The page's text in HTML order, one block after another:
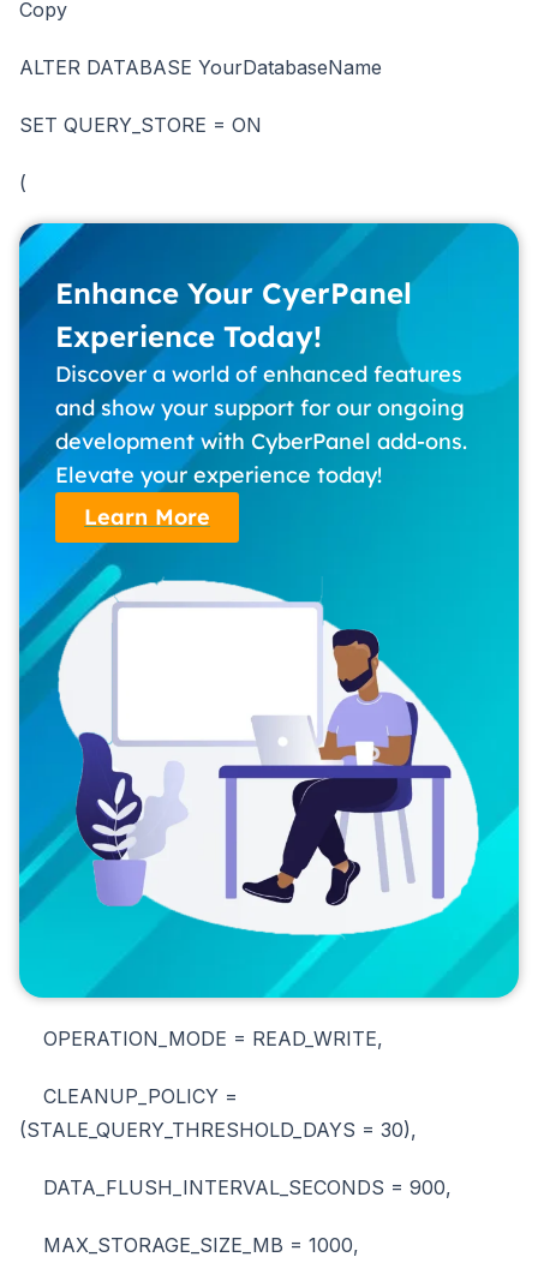
Copy
ALTER DATABASE YourDatabaseName
SET QUERY_STORE = ON
(
Enhance Your CyerPanel
Experience Today!
Discover a world of enhanced features
and show your support for our ongoing
development with CyberPanel add-ons.
Elevate your experience today!
Learn More
OPERATION_MODE = READ_WRITE,
CLEANUP_POLICY =
(STALE_QUERY_THRESHOLD_DAYS = 30),
DATA_FLUSH_INTERVAL_SECONDS = 900,
MAX_STORAGE_SIZE_MB = 1000,